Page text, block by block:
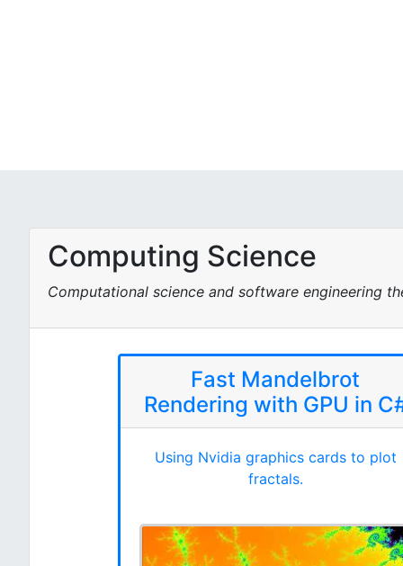
Computing Science
Computational science and software engineering
Fast Mandelbrot
Rendering with GPU in
Using Nvidia graphics cards to plot
fractals.